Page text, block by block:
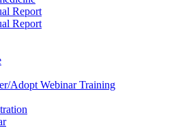
Report
Report
Adopt Webinar Training